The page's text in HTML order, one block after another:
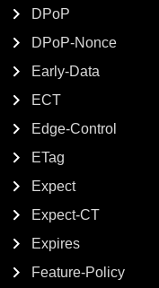
DPoP
DPoP-Nonce
Early-Data
ECT
Edge-Control
ETag
Expect
Expect-CT
Expires
Feature-Policy